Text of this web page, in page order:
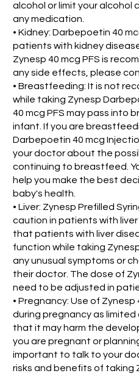
alcohol or limit your alcohol
any medication.
• Kidney: Darbepoetin 40
patients with kidney
Zynesp 40 mcg PFS is
any side effects, please
• Breastfeeding: It is not
while taking Zynesp
40 mcg PFS may pass into
infant. If you are
Darbepoetin 40 mcg
your doctor about the
continuing to breastfeed.
help you make the best
baby's health.
• Liver: Zynesp Prefilled
caution in patients with
that patients with liver
function while taking
any unusual symptoms or
their doctor. The dose of
need to be adjusted in
• Pregnancy: Use of
during pregnancy as
that it may harm the
you are pregnant or
important to talk to your
risks and benefits of taking